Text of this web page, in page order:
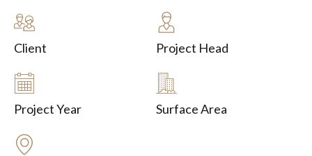
Client Project Head
Project Year Surface Area